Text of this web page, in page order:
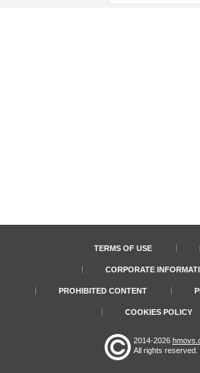
TERMS OF USE
CORPORATE
PROHIBITED CONTENT
COOKIES POLICY
2014-2026
All rights reserved.